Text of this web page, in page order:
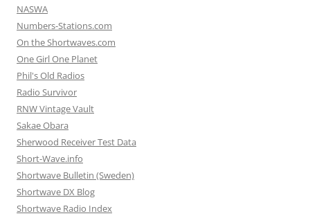
NASWA
Numbers-Stations.com
On the Shortwaves.com
One Girl One Planet
Phil's Old Radios
Radio Survivor
RNW Vintage Vault
Sakae Obara
Sherwood Receiver Test Data
Short-Wave.info
Shortwave Bulletin (Sweden)
Shortwave DX Blog
Shortwave Radio Index